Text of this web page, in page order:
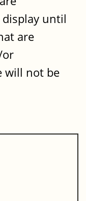
until
are
will not be